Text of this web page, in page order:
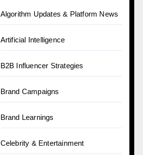
Algorithm Updates & Platform News
Artificial Intelligence
B2B Influencer Strategies
Brand Campaigns
Brand Learnings
Celebrity & Entertainment